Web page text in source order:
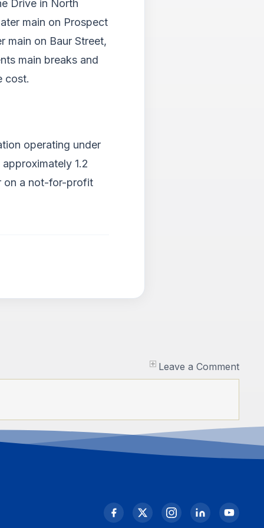
Drive in North
main on Prospect
main on Baur Street,
main breaks and
cost.
operating under
1.2
on a not-for-profit
Leave a Comment